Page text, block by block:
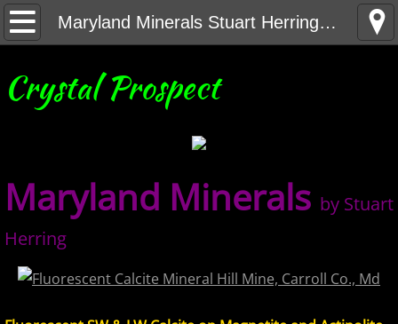
Maryland Minerals Stuart Herring Collection
Home
United States Minerals
Canada Minerals
Mexico and Central America Minerals
South America Minerals
Crystal Prospect
Maryland Minerals by Stuart
Herring